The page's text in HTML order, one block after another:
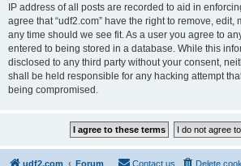
IP address of all posts are recorded to aid in
agree that “udf2.com” have the right to remove, edit,
any time should we see fit. As a user you agree to
entered to being stored in a database. While this
disclosed to any third party without your consent,
shall be held responsible for any hacking attempt
being compromised.
udf2.com Forum Delete
Contact us